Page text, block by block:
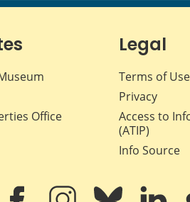
Office
Legal
Terms of Use
Privacy
Access to
(ATIP)
Info Source